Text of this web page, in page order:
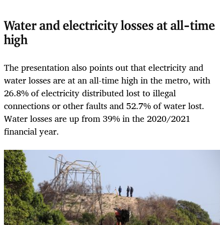
Water and electricity losses at all-time
high
The presentation also points out that electricity and
water losses are at an all-time high in the metro, with
26.8% of electricity distributed lost to illegal
connections or other faults and 52.7% of water lost.
Water losses are up from 39% in the 2020/2021
financial year.